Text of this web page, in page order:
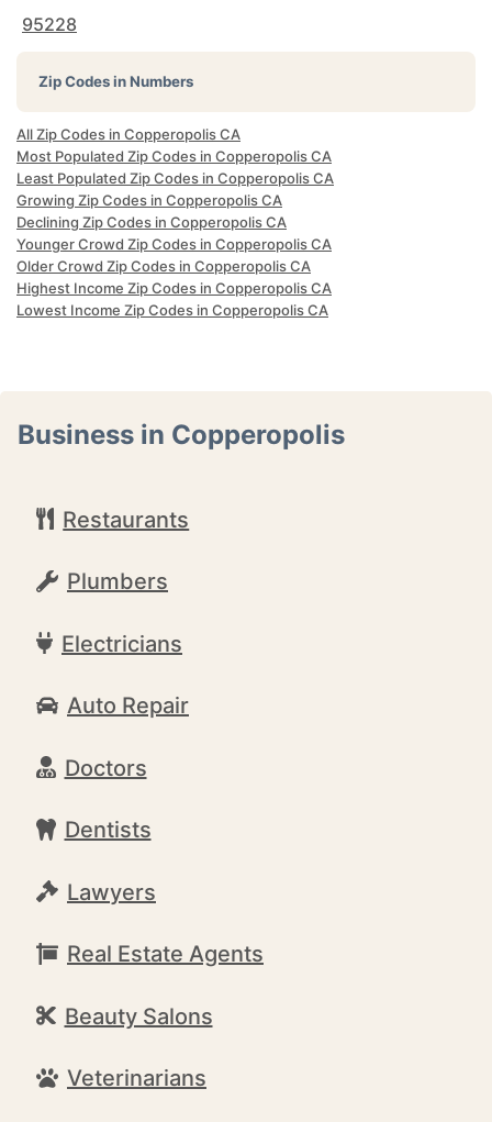
95228
Zip Codes in Numbers
All Zip Codes in Copperopolis CA
Most Populated Zip Codes in Copperopolis CA
Least Populated Zip Codes in Copperopolis CA
Growing Zip Codes in Copperopolis CA
Declining Zip Codes in Copperopolis CA
Younger Crowd Zip Codes in Copperopolis CA
Older Crowd Zip Codes in Copperopolis CA
Highest Income Zip Codes in Copperopolis CA
Lowest Income Zip Codes in Copperopolis CA
Business in Copperopolis
Restaurants
Plumbers
Electricians
Auto Repair
Doctors
Dentists
Lawyers
Real Estate Agents
Beauty Salons
Veterinarians